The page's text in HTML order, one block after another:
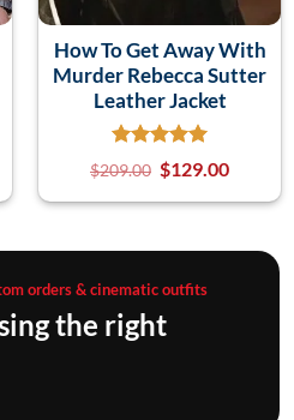
How To Get Away With
Murder Rebecca Sutter
Leather Jacket
$209.00 $129.00
orders & cinematic outfits
the right